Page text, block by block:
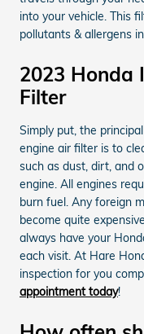
into your vehicle. This
pollutants & allergens
2023 Honda
Filter
Simply put, the
engine air filter is to
such as dust, dirt, and
engine. All engines
burn fuel. Any foreign
become quite
always have your
each visit. At Hare
inspection for you
appointment today!